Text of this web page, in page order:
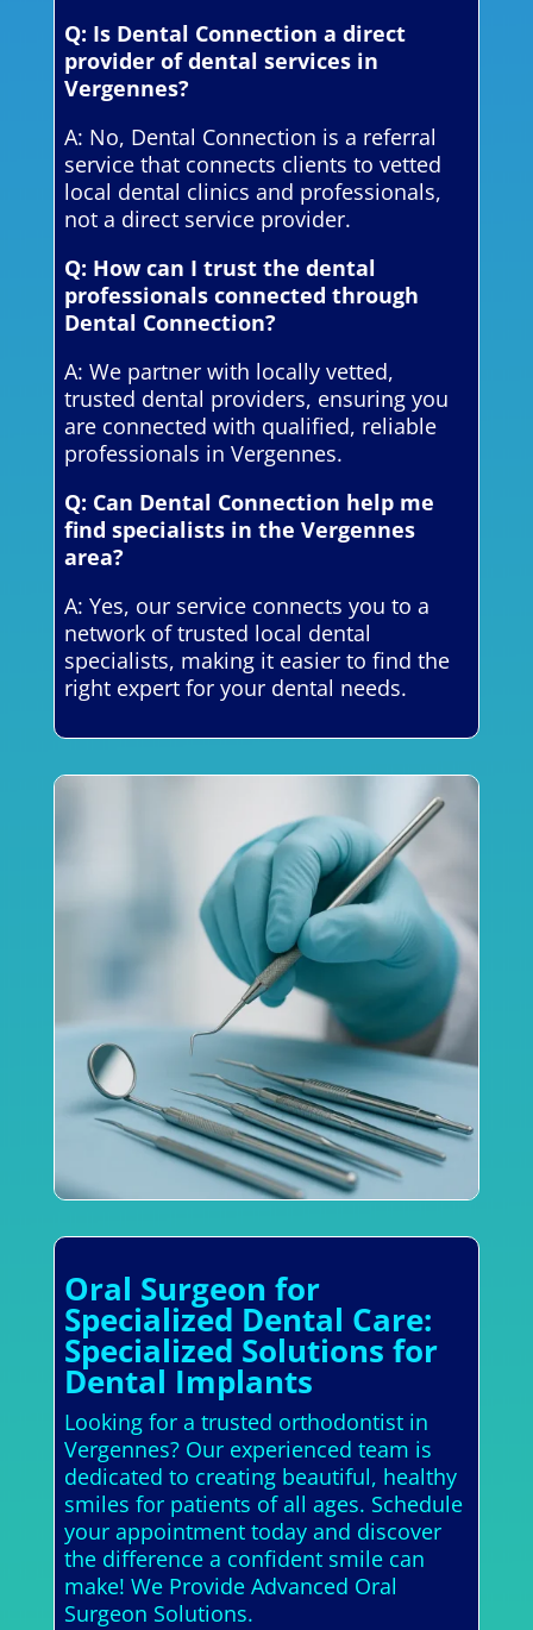
Q: Is Dental Connection a direct
provider of dental services in
Vergennes?
A: No, Dental Connection is a referral
service that connects clients to vetted
local dental clinics and professionals,
not a direct service provider.
Q: How can I trust the dental
professionals connected through
Dental Connection?
A: We partner with locally vetted,
trusted dental providers, ensuring you
are connected with qualified, reliable
professionals in Vergennes.
Q: Can Dental Connection help me
find specialists in the Vergennes
area?
A: Yes, our service connects you to a
network of trusted local dental
specialists, making it easier to find the
right expert for your dental needs.
Oral Surgeon for
Specialized Dental Care:
Specialized Solutions for
Dental Implants
Looking for a trusted orthodontist in
Vergennes? Our experienced team is
dedicated to creating beautiful, healthy
smiles for patients of all ages. Schedule
your appointment today and discover
the difference a confident smile can
make! We Provide Advanced Oral
Surgeon Solutions.